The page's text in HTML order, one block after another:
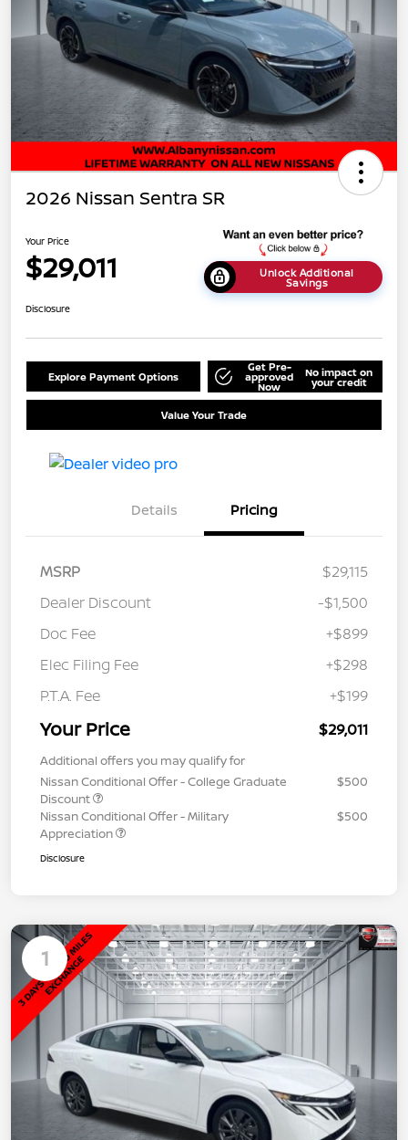
2026 Nissan Sentra SR
Your Price
$29,011 Unlock Additional
Savings
Disclosure
Explore Payment Options
Get Pre-
approved
Now
No impact on
your credit
Value Your Trade
Details Pricing
MSRP
$29,115
Dealer Discount
-$1,500
Doc Fee
+$899
Elec Filing Fee
+$298
P.T.A. Fee
+$199
Your Price $29,011
Additional offers you may qualify for
Nissan Conditional Offer - College Graduate
Discount
$500
Nissan Conditional Offer - Military
Appreciation
$500
Disclosure
1